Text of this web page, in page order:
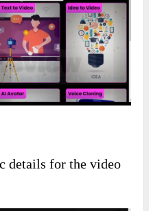
details for the video